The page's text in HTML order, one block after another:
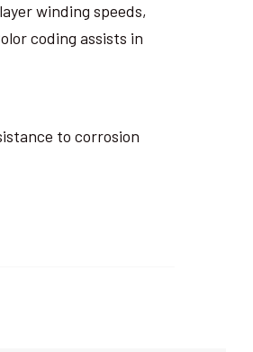
winding speeds,
coding assists in
to corrosion